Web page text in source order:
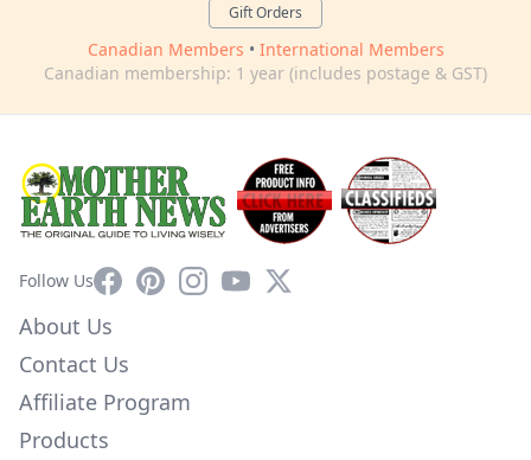
Gift Orders
Canadian Members • International Members
Canadian membership: 1 year (includes postage & GST)
Follow UsFacebookPinterestInstagram
YouTube
X
About Us
Contact Us
Affiliate Program
Products